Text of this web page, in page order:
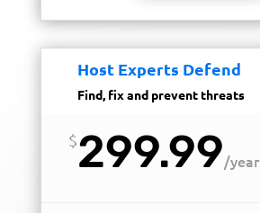
Host Experts Defend
Find, fix and prevent threats
$299.99/year